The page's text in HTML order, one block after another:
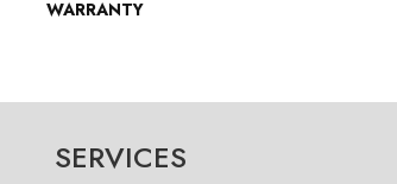
WARRANTY
SERVICES